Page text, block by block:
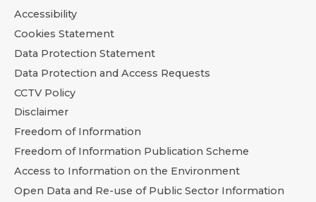
Accessibility
Cookies Statement
Data Protection Statement
Data Protection and Access Requests
CCTV Policy
Disclaimer
Freedom of Information
Freedom of Information Publication Scheme
Access to Information on the Environment
Open Data and Re-use of Public Sector Information